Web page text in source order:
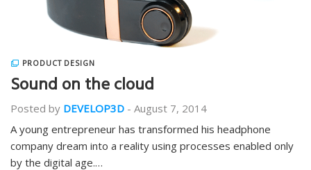
PRODUCT DESIGN
Sound on the cloud
Posted by DEVELOP3D - August 7, 2014
A young entrepreneur has transformed his headphone
company dream into a reality using processes enabled only
by the digital age.…